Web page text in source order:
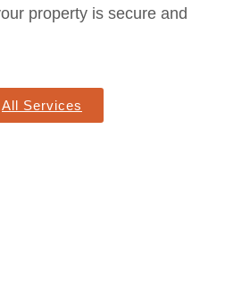
property is secure and
All Services